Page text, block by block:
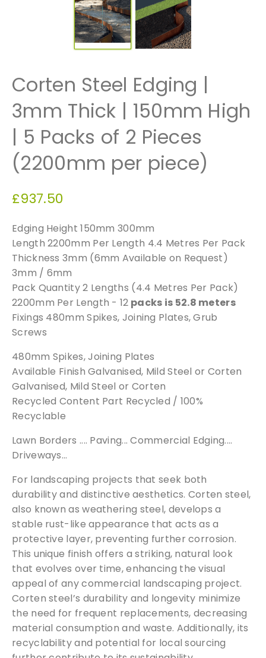
Corten Steel Edging |
3mm Thick | 150mm High
| 5 Packs of 2 Pieces
(2200mm per piece)
£937.50
Edging Height 150mm 300mm
Length 2200mm Per Length 4.4 Metres Per Pack
Thickness 3mm (6mm Available on Request)
3mm / 6mm
Pack Quantity 2 Lengths (4.4 Metres Per Pack)
2200mm Per Length - 12 packs is 52.8 meters
Fixings 480mm Spikes, Joining Plates, Grub
Screws
480mm Spikes, Joining Plates
Available Finish Galvanised, Mild Steel or Corten
Galvanised, Mild Steel or Corten
Recycled Content Part Recycled / 100%
Recyclable
Lawn Borders .... Paving... Commercial Edging....
Driveways...
For landscaping projects that seek both
durability and distinctive aesthetics. Corten steel,
also known as weathering steel, develops a
stable rust-like appearance that acts as a
protective layer, preventing further corrosion.
This unique finish offers a striking, natural look
that evolves over time, enhancing the visual
appeal of any commercial landscaping project.
Corten steel’s durability and longevity minimize
the need for frequent replacements, decreasing
material consumption and waste. Additionally, its
recyclability and potential for local sourcing